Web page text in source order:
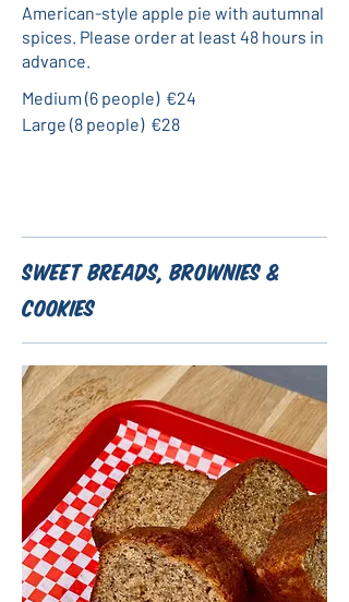
American-style apple pie with autumnal
spices. Please order at least 48 hours in
advance.
Medium (6 people) €24
Large (8 people) €28
Sweet Breads, Brownies &
Cookies